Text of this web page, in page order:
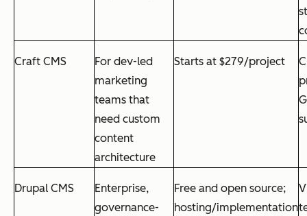
Craft CMS
For dev-led
marketing
teams that
need custom
content
architecture
Starts at $279/project
Drupal CMS
Enterprise,
governance-
Free and open source;
hosting/implementation